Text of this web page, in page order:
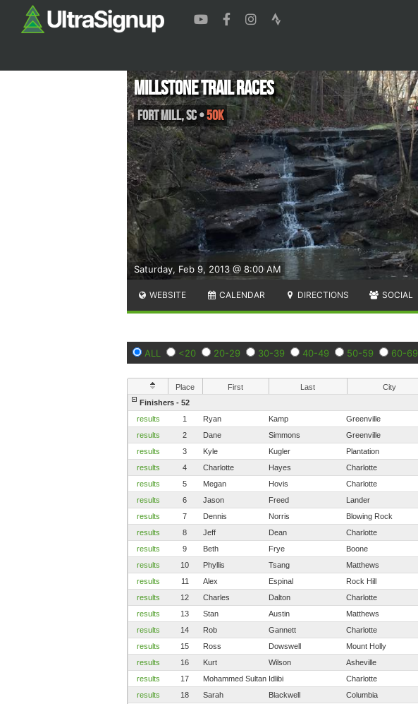
Saturday, Feb 9, 2013 @ 8:00 AM
Millstone Trail Races
Fort Mill,SC•50K
WEBSITE CALENDAR DIRECTIONS SOCIAL
ALL <20 20-29 30-39 40-49 50-59 60-69
Place First Last City
Finishers - 52
results
1 Ryan Kamp Greenville
results
2 Dane Simmons Greenville
results
3 Kyle Kugler Plantation
results
4 Charlotte Hayes Charlotte
results
5 Megan Hovis Charlotte
results
6 Jason Freed Lander
results
7 Dennis Norris Blowing Rock
results
8 Jeff Dean Charlotte
results
9 Beth Frye Boone
results
10 Phyllis Tsang Matthews
results
11 Alex Espinal Rock Hill
results
12 Charles Dalton Charlotte
results
13 Stan Austin Matthews
results
14 Rob Gannett Charlotte
results
15 Ross Dowswell Mount Holly
results
16 Kurt Wilson Asheville
results
17 Mohammed Sultan Idlibi Charlotte
results
18 Sarah Blackwell Columbia